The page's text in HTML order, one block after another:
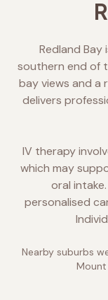
Redland
southern end of
bay views and a
delivers
IV therapy
which may
oral
personalised
Nearby suburbs
Mount